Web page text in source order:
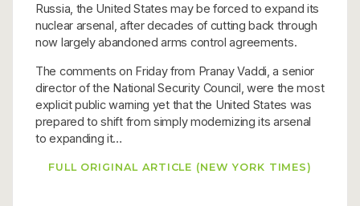
Russia, the United States may be forced to expand its
nuclear arsenal, after decades of cutting back through
now largely abandoned arms control agreements.
The comments on Friday from Pranay Vaddi, a senior
director of the National Security Council, were the most
explicit public warning yet that the United States was
prepared to shift from simply modernizing its arsenal
to expanding it…
FULL ORIGINAL ARTICLE (NEW YORK TIMES)